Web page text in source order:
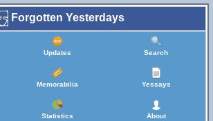
Forgotten Yesterdays
Updates Search
Memorabilia Yessays
Statistics About